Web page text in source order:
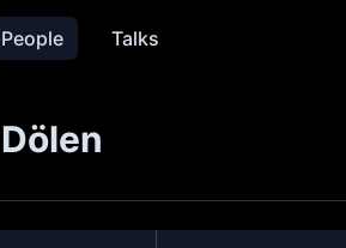
People Talks